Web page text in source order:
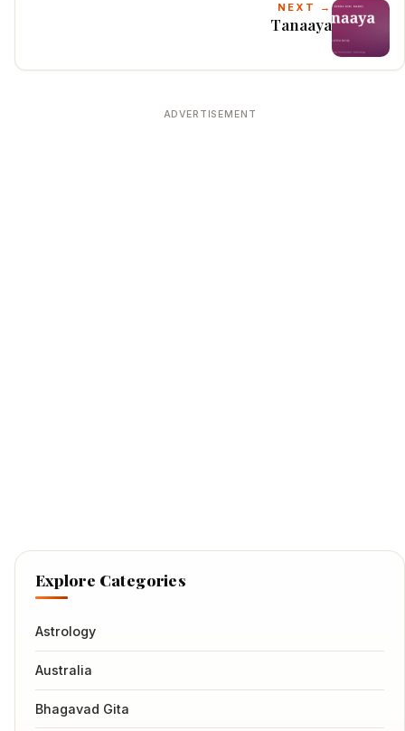
NEXT →
Tanaaya
ADVERTISEMENT
Explore Categories
Astrology
Australia
Bhagavad Gita